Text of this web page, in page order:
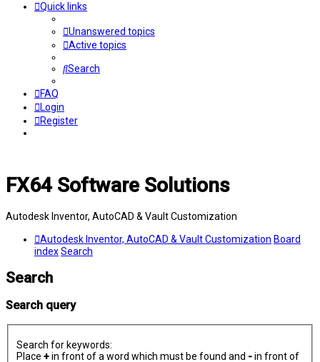
Quick links
Unanswered topics
Active topics
Search
FAQ
Login
Register
FX64 Software Solutions
Autodesk Inventor, AutoCAD & Vault Customization
Autodesk Inventor, AutoCAD & Vault Customization Board
indexSearch
Search
Search query
Search for keywords:
Place +in front of a word which must be found and -in front of